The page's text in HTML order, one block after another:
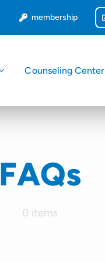
membership
Counseling Center
FAQs
0 items